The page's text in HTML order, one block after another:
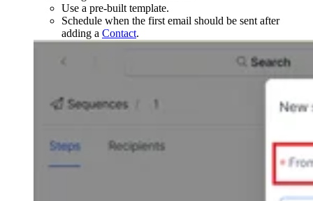
Use a pre-built template.
Schedule when the first email should be sent after
adding a Contact.